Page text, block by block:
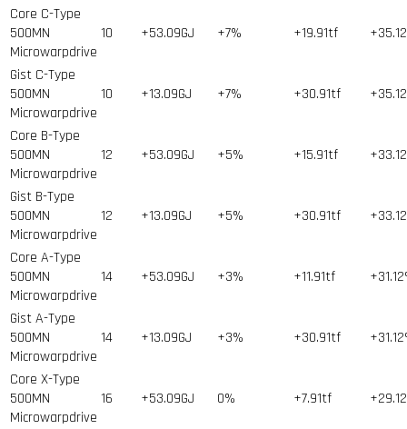
Core C-Type
500MN
Microwarpdrive
10 +53.09GJ +7% +19.91tf
Gist C-Type
500MN
Microwarpdrive
10 +13.09GJ +7% +30.91tf
Core B-Type
500MN
Microwarpdrive
12 +53.09GJ +5% +15.91tf
Gist B-Type
500MN
Microwarpdrive
12 +13.09GJ +5% +30.91tf
Core A-Type
500MN
Microwarpdrive
14 +53.09GJ +3% +11.91tf
Gist A-Type
500MN
Microwarpdrive
14 +13.09GJ +3% +30.91tf
Core X-Type
500MN
Microwarpdrive
16 +53.09GJ 0% +7.91tf